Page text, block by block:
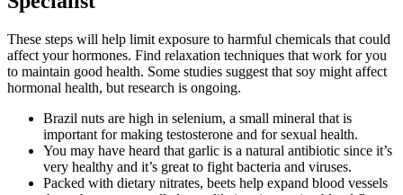
These steps will help limit exposure to harmful chemicals that could
affect your hormones. Find relaxation techniques that work for you
to maintain good health. Some studies suggest that soy might affect
hormonal health, but research is ongoing.
Brazil nuts are high in selenium, a small mineral that is
important for making testosterone and for sexual health.
You may have heard that garlic is a natural antibiotic since it’s
very healthy and it’s great to fight bacteria and viruses.
Packed with dietary nitrates, beets help expand blood vessels